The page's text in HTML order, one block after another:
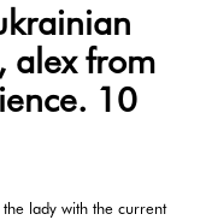
alex from
10
lady with the current